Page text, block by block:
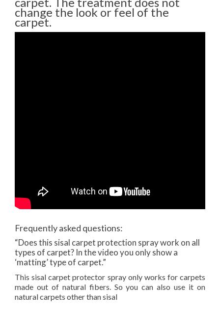
change the look or feel of the
carpet.
Frequently asked questions:
“Does this sisal carpet protection spray work on all
types of carpet? In the video you only show a
‘matting’ type of carpet.”
This sisal carpet protector spray only works for carpets
made out of natural fibers. So you can also use it on
natural carpets other than sisal